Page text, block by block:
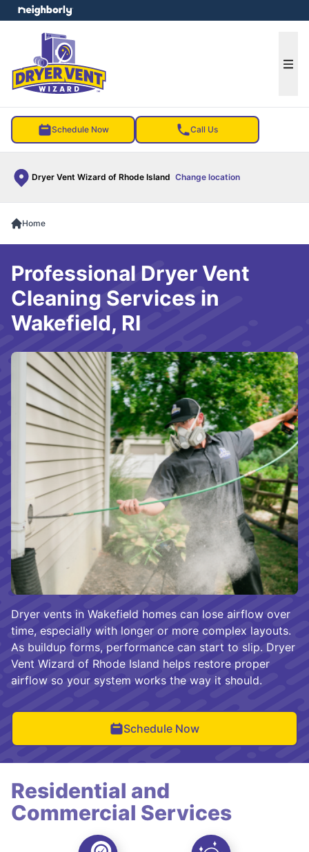
Schedule Now Call Us
Dryer Vent Wizard of Rhode Island Change location
menu
Home
Dryer vents in Wakefield homes can lose airflow over
time, especially with longer or more complex layouts.
As buildup forms, performance can start to slip. Dryer
Vent Wizard of Rhode Island helps restore proper
airflow so your system works the way it should.
Schedule Now
Professional Dryer Vent
Cleaning Services in
Wakefield, RI
Residential and
Commercial Services